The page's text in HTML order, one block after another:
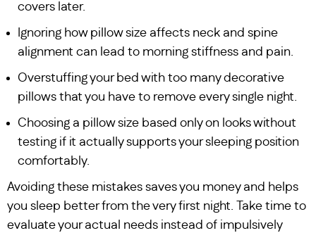
covers later.
Ignoring how pillow size affects neck and spine
alignment can lead to morning stiffness and pain.
Overstuffing your bed with too many decorative
pillows that you have to remove every single night.
Choosing a pillow size based only on looks without
testing if it actually supports your sleeping position
comfortably.
Avoiding these mistakes saves you money and helps
you sleep better from the very first night. Take time to
evaluate your actual needs instead of impulsively